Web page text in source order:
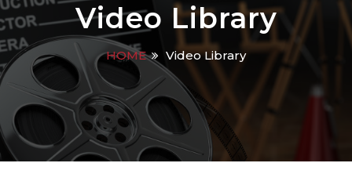
Video Library
HOME Video Library